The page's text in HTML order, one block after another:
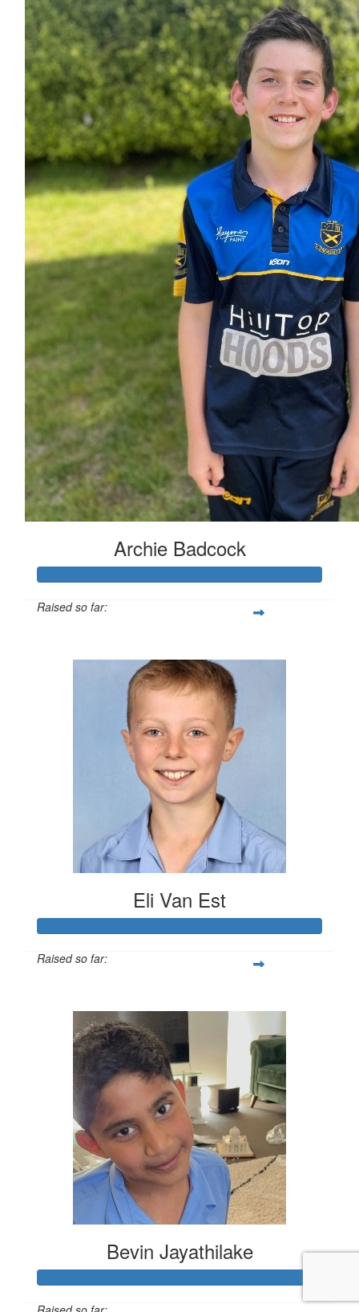
Archie Badcock
Raised so far:
Eli Van Est
Raised so far:
Bevin Jayathilake